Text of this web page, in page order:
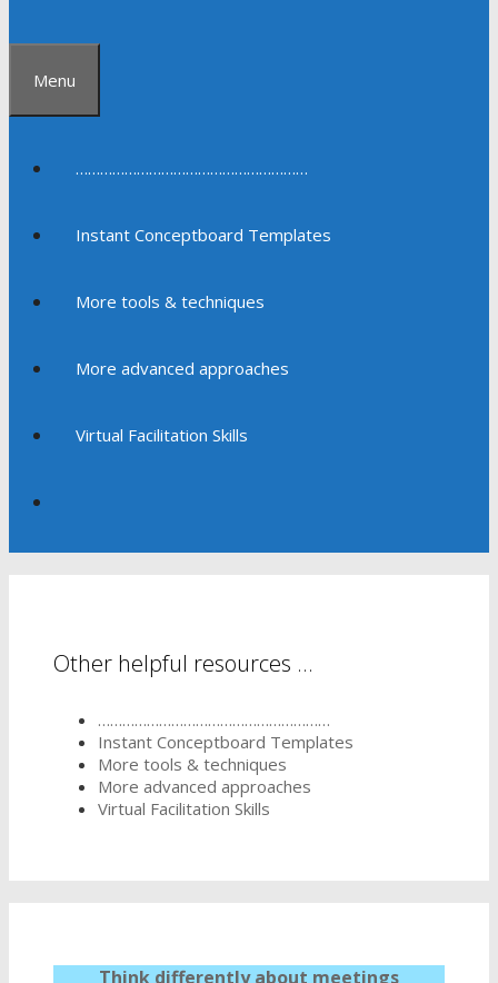
Menu
…………………………………………………
Instant Conceptboard Templates
More tools & techniques
More advanced approaches
Virtual Facilitation Skills
Other helpful resources …
…………………………………………………
Instant Conceptboard Templates
More tools & techniques
More advanced approaches
Virtual Facilitation Skills
Think differently about meetings